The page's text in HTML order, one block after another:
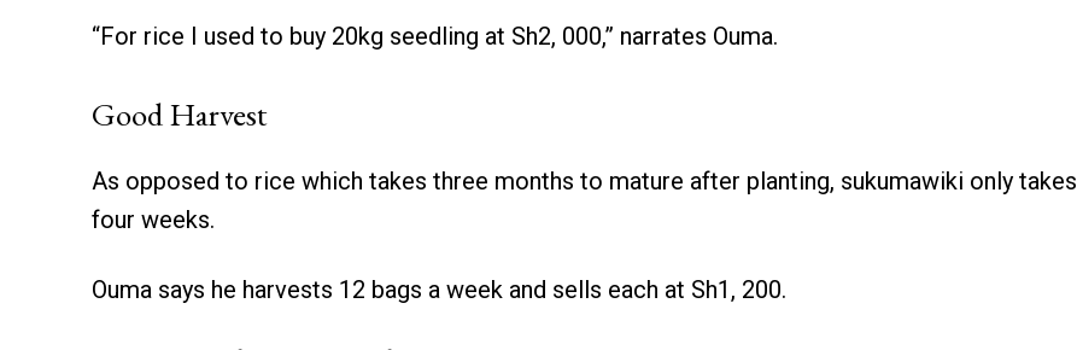
“For rice I used to buy 20kg seedling at Sh2, 000,” narrates Ouma.
Good Harvest
As opposed to rice which takes three months to mature after planting, sukumawiki only takes
four weeks.
Ouma says he harvests 12 bags a week and sells each at Sh1, 200.